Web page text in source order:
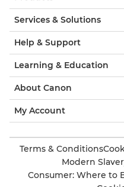
Services & Solutions
Help & Support
Learning & Education
About Canon
My Account
Terms & Conditions
Modern
Consumer: Where to